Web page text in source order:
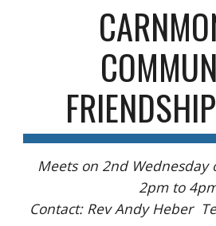
Meets on 2nd Wednesday
2pm to
Contact: Rev Andy Heber